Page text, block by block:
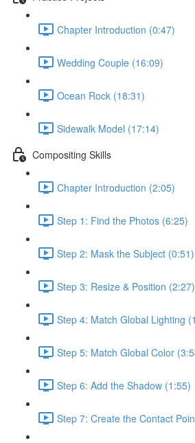
Chapter Introduction (0:47)
Wedding Couple (16:09)
Ocean Rock (18:31)
Sidewalk Model (17:14)
Compositing Skills
Chapter Introduction (2:05)
Step 1: Find the Photos (6:25)
Step 2: Mask the Subject (0:51)
Step 3: Resize & Position (2:27)
Step 4: Match Global Lighting
Step 5: Match Global Color
Step 6: Add the Shadow (1:55)
Step 7: Create the Contact